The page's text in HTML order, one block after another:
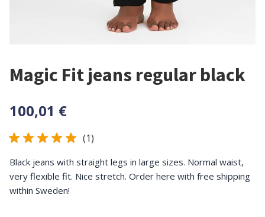
Magic Fit jeans regular black
100,01 €
(1)
Black jeans with straight legs in large sizes. Normal waist,
very flexible fit. Nice stretch. Order here with free shipping
within Sweden!